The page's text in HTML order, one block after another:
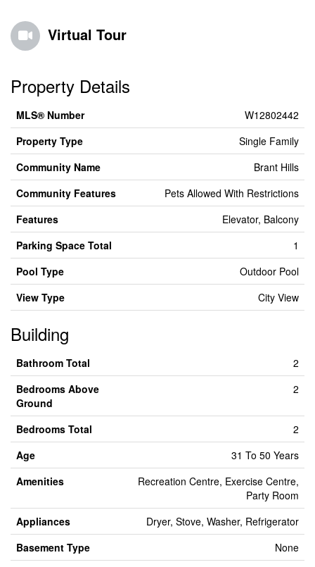
Virtual Tour
Property Details
MLS® Number
W12802442
Property Type
Single Family
Community Name
Brant Hills
Community Features
Pets Allowed With Restrictions
Features
Elevator, Balcony
Parking Space Total
1
Pool Type
Outdoor Pool
View Type
City View
Building
Bathroom Total
2
Bedrooms Above
Ground
2
Bedrooms Total
2
Age
31 To 50 Years
Amenities
Recreation Centre, Exercise Centre,
Party Room
Appliances
Dryer, Stove, Washer, Refrigerator
Basement Type
None